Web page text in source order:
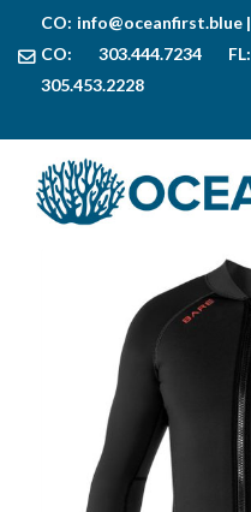
CO: info@oceanfirst.blue|
CO: 303.444.7234 FL:
305.453.2228